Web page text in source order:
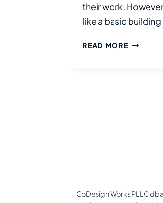
their work.
like a basic
READ MOREWHY
CoDesign Works PLLC